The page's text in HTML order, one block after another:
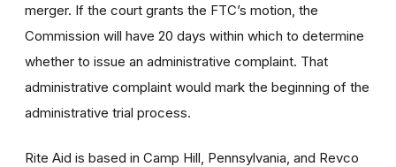
merger. If the court grants the FTC’s motion, the
Commission will have 20 days within which to determine
whether to issue an administrative complaint. That
administrative complaint would mark the beginning of the
administrative trial process.
Rite Aid is based in Camp Hill, Pennsylvania, and Revco